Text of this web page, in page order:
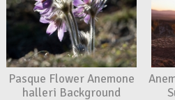
Pasque Flower Anemone
halleri Background